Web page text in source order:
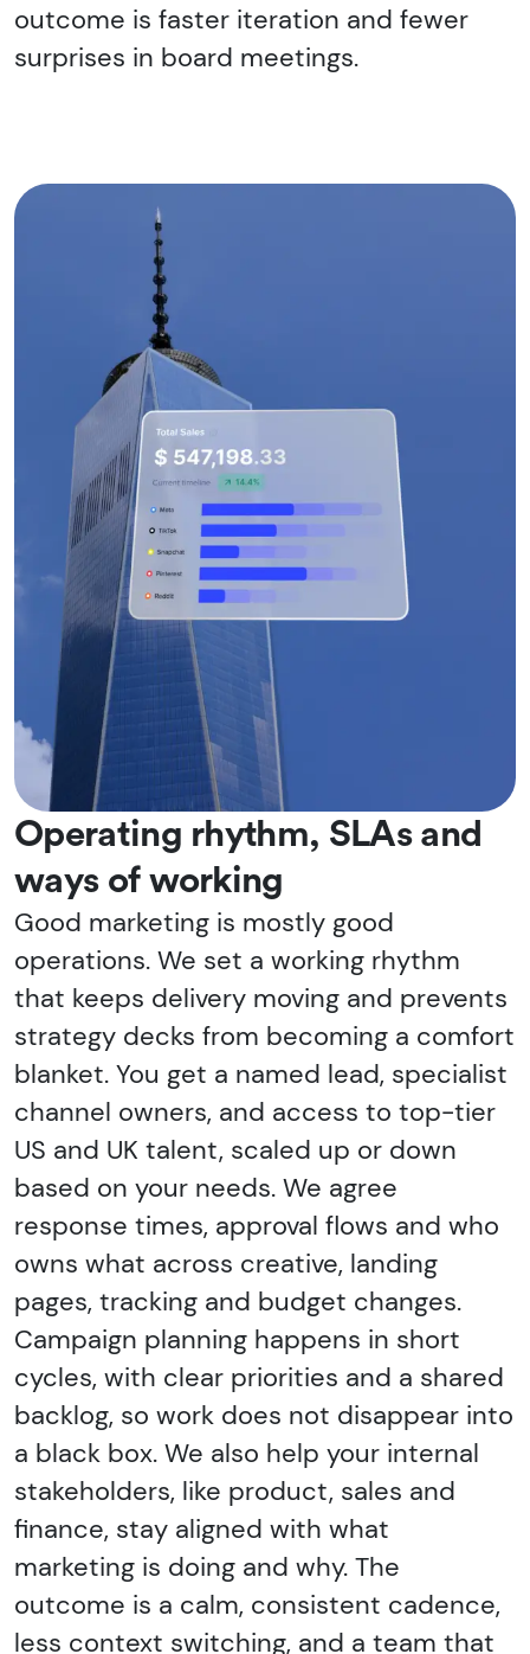
outcome is faster iteration and fewer
surprises in board meetings.
Operating rhythm, SLAs and
ways of working
Good marketing is mostly good
operations. We set a working rhythm
that keeps delivery moving and prevents
strategy decks from becoming a comfort
blanket. You get a named lead, specialist
channel owners, and access to top-tier
US and UK talent, scaled up or down
based on your needs. We agree
response times, approval flows and who
owns what across creative, landing
pages, tracking and budget changes.
Campaign planning happens in short
cycles, with clear priorities and a shared
backlog, so work does not disappear into
a black box. We also help your internal
stakeholders, like product, sales and
finance, stay aligned with what
marketing is doing and why. The
outcome is a calm, consistent cadence,
less context switching, and a team that